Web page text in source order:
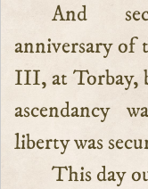
And
anniversary
III, at Torbay,
ascendancy
liberty was
This day